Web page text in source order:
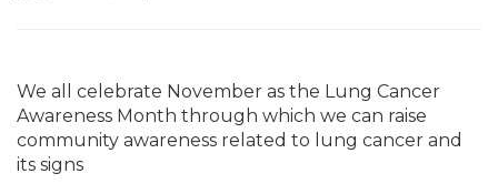
We all celebrate November as the Lung Cancer
Awareness Month through which we can raise
community awareness related to lung cancer and
its signs